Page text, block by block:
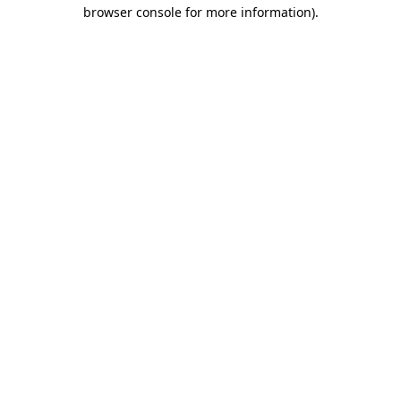
browser console for more information).